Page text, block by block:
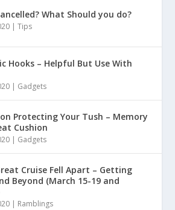
What Should you do?
|Tips
Hooks – Helpful But Use With
| Gadgets
Protecting Your Tush – Memory
Cushion
| Gadgets
Cruise Fell Apart – Getting
Beyond (March 15-19 and
| Ramblings